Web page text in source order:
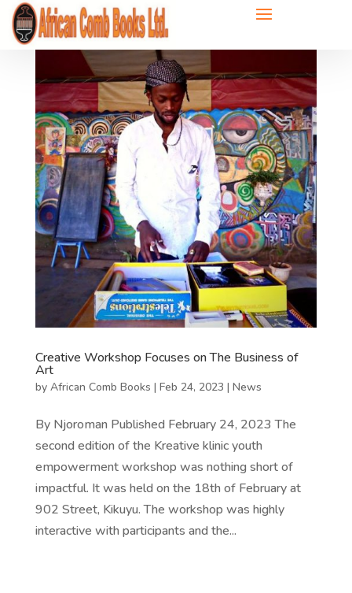
Creative Workshop Focuses on The Business of
Art
by African Comb Books | Feb 24, 2023 | News
By Njoroman Published February 24, 2023 The
second edition of the Kreative klinic youth
empowerment workshop was nothing short of
impactful. It was held on the 18th of February at
902 Street, Kikuyu. The workshop was highly
interactive with participants and the...